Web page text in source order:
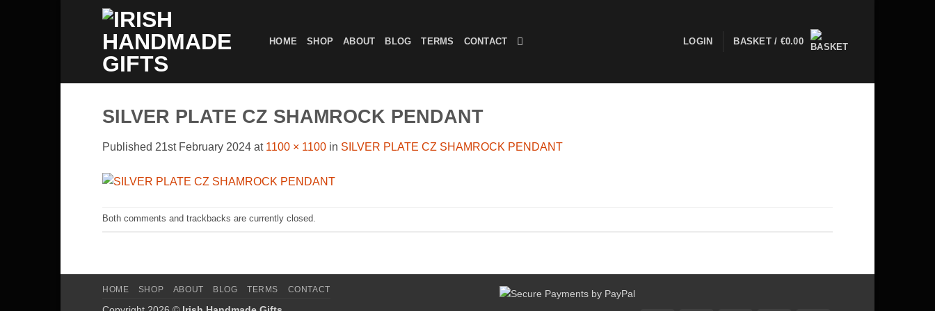
HOME SHOP ABOUT BLOG TERMS CONTACT LOGIN BASKET / €0.00
SILVER PLATE CZ SHAMROCK PENDANT
Published 21st February 2024 at 1100 × 1100 in SILVER PLATE CZ SHAMROCK PENDANT
Both comments and trackbacks are currently closed.
HOME SHOP ABOUT BLOG TERMS CONTACT